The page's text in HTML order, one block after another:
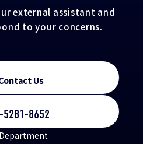
external assistant and
to your concerns.
Us
5281-8652